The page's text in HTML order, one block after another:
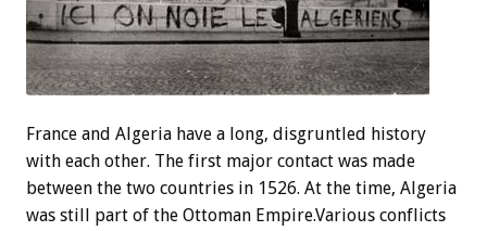
France and Algeria have a long, disgruntled history
with each other. The first major contact was made
between the two countries in 1526. At the time, Algeria
was still part of the Ottoman Empire.Various conflicts